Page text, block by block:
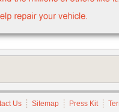
Us Sitemap Press Kit